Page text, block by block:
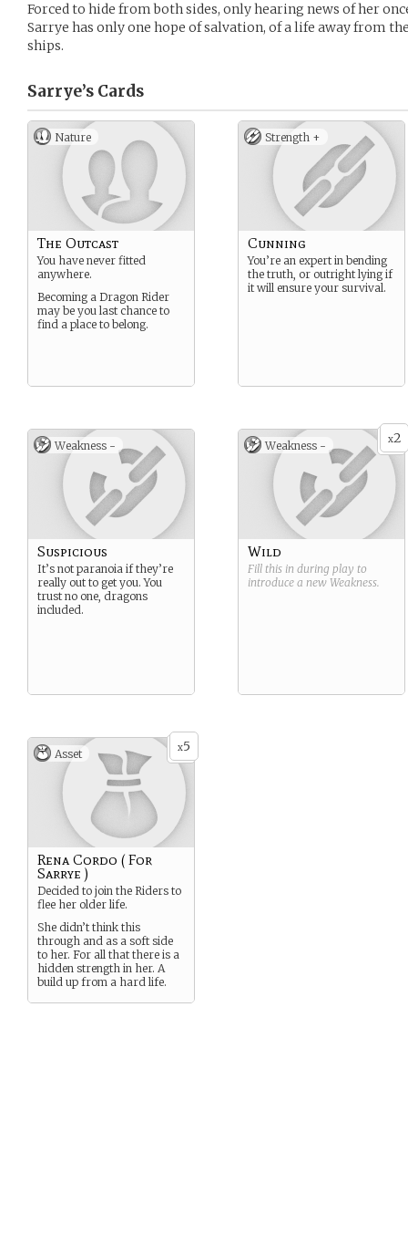
Forced to hide from both sides, only hearing news of her
Sarrye has only one hope of salvation, of a life away from
ships.
Sarrye’s Cards
Nature
The Outcast
You have never fitted
anywhere.
Becoming a Dragon Rider
may be you last chance to
find a place to belong.
Strength +
Cunning
You’re an expert in bending
the truth, or outright lying if
it will ensure your survival.
Weakness -
Suspicious
It’s not paranoia if they’re
really out to get you. You
trust no one, dragons
included.
x2
Weakness -
Wild
Fill this in during play to
introduce a new Weakness.
x5
Asset
Rena Cordo ( For
Sarrye )
Decided to join the Riders to
flee her older life.
She didn’t think this
through and as a soft side
to her. For all that there is a
hidden strength in her. A
build up from a hard life.